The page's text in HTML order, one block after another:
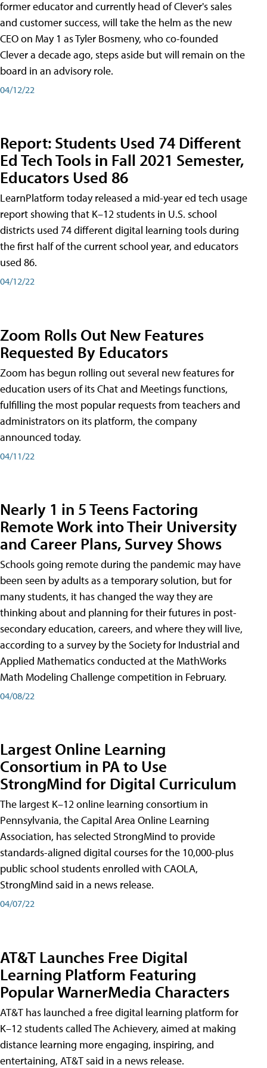
former educator and currently head of Clever's sales
and customer success, will take the helm as the new
CEO on May 1 as Tyler Bosmeny, who co-founded
Clever a decade ago, steps aside but will remain on the
board in an advisory role.
04/12/22
Report: Students Used 74 Different
Ed Tech Tools in Fall 2021 Semester,
Educators Used 86
LearnPlatform today released a mid-year ed tech usage
report showing that K–12 students in U.S. school
districts used 74 different digital learning tools during
the first half of the current school year, and educators
used 86.
04/12/22
Zoom Rolls Out New Features
Requested By Educators
Zoom has begun rolling out several new features for
education users of its Chat and Meetings functions,
fulfilling the most popular requests from teachers and
administrators on its platform, the company
announced today.
04/11/22
Nearly 1 in 5 Teens Factoring
Remote Work into Their University
and Career Plans, Survey Shows
Schools going remote during the pandemic may have
been seen by adults as a temporary solution, but for
many students, it has changed the way they are
thinking about and planning for their futures in post-
secondary education, careers, and where they will live,
according to a survey by the Society for Industrial and
Applied Mathematics conducted at the MathWorks
Math Modeling Challenge competition in February.
04/08/22
Largest Online Learning
Consortium in PA to Use
StrongMind for Digital Curriculum
The largest K–12 online learning consortium in
Pennsylvania, the Capital Area Online Learning
Association, has selected StrongMind to provide
standards-aligned digital courses for the 10,000-plus
public school students enrolled with CAOLA,
StrongMind said in a news release.
04/07/22
AT&T Launches Free Digital
Learning Platform Featuring
Popular WarnerMedia Characters
AT&T has launched a free digital learning platform for
K–12 students called The Achievery, aimed at making
distance learning more engaging, inspiring, and
entertaining, AT&T said in a news release.